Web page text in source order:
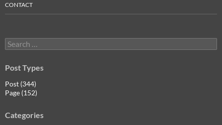
CONTACT
Search
for:
Post Types
Post (344)
Page (152)
Categories